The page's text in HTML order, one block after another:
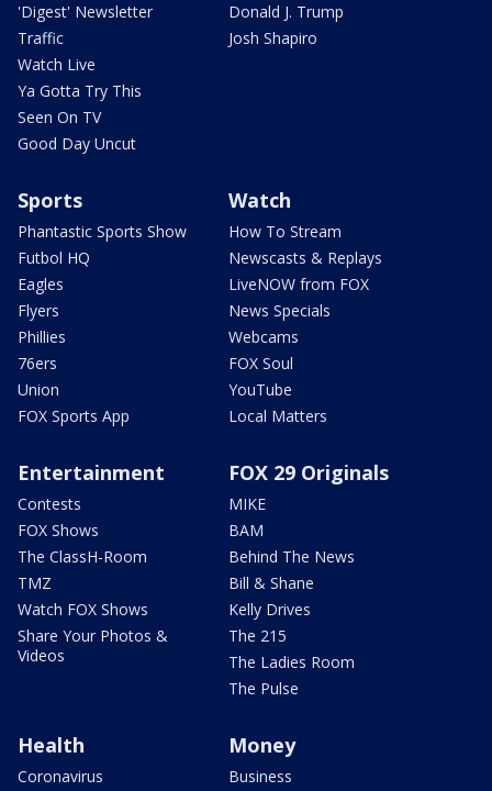
'Digest' Newsletter
Traffic
Watch Live
Ya Gotta Try This
Seen On TV
Good Day Uncut
Donald J. Trump
Josh Shapiro
Sports
Phantastic Sports Show
Futbol HQ
Eagles
Flyers
Phillies
76ers
Union
FOX Sports App
Watch
How To Stream
Newscasts & Replays
LiveNOW from FOX
News Specials
Webcams
FOX Soul
YouTube
Local Matters
Entertainment
Contests
FOX Shows
The ClassH-Room
TMZ
Watch FOX Shows
Share Your Photos &
Videos
FOX 29 Originals
MIKE
BAM
Behind The News
Bill & Shane
Kelly Drives
The 215
The Ladies Room
The Pulse
Health
Coronavirus
Money
Business